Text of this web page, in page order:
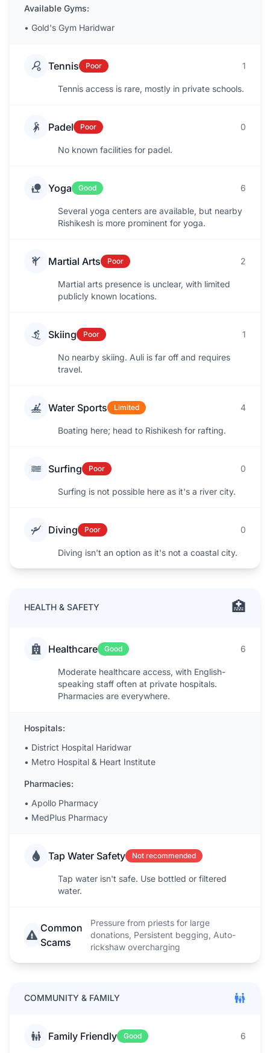
Available Gyms:
• Gold's Gym Haridwar
Tennis Poor 1
Tennis access is rare, mostly in private schools.
Padel Poor 0
No known facilities for padel.
Yoga Good 6
Several yoga centers are available, but nearby
Rishikesh is more prominent for yoga.
Martial Arts Poor 2
Martial arts presence is unclear, with limited
publicly known locations.
Skiing Poor 1
No nearby skiing. Auli is far off and requires
travel.
Water Sports Limited 4
Boating here; head to Rishikesh for rafting.
Surfing Poor 0
Surfing is not possible here as it's a river city.
Diving Poor 0
Diving isn't an option as it's not a coastal city.
HEALTH & SAFETY 🏥
Healthcare Good 6
Moderate healthcare access, with English-
speaking staff often at private hospitals.
Pharmacies are everywhere.
Hospitals:
• District Hospital Haridwar
• Metro Hospital & Heart Institute
Pharmacies:
• Apollo Pharmacy
• MedPlus Pharmacy
Tap Water Safety Not recommended
Tap water isn't safe. Use bottled or filtered
water.
Common
Scams
Pressure from priests for large
donations, Persistent begging, Auto-
rickshaw overcharging
COMMUNITY & FAMILY
Family Friendly Good 6